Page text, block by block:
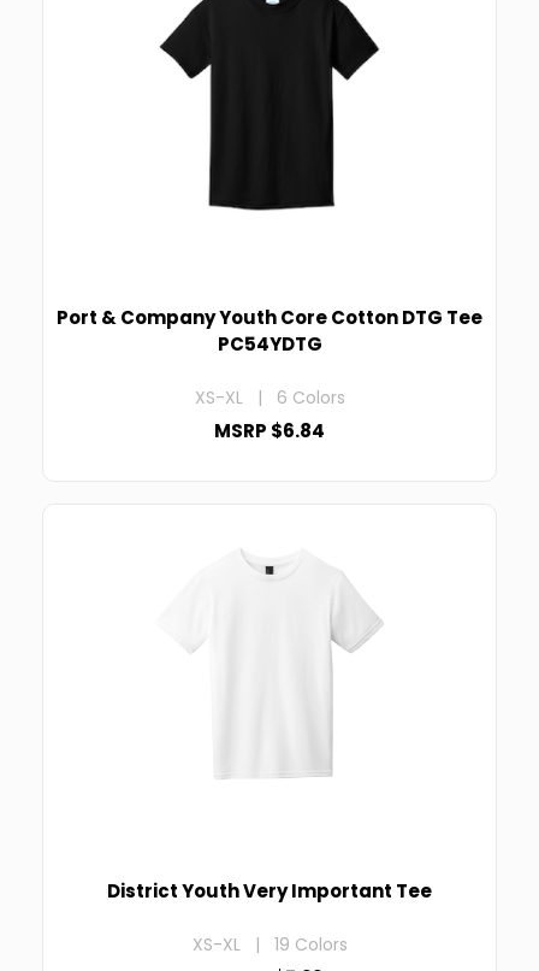
Port & Company Youth Core Cotton DTG Tee
PC54YDTG
XS-XL | 6 Colors
MSRP $6.84
District Youth Very Important Tee
XS-XL | 19 Colors